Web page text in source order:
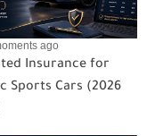
ago
Insurance for
Sports Cars (2026